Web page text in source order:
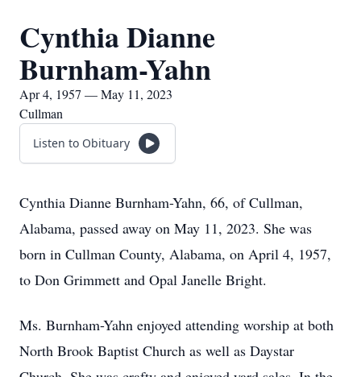
Cynthia Dianne
Burnham-Yahn
Apr 4, 1957 — May 11, 2023
Cullman
Listen to Obituary
Cynthia Dianne Burnham-Yahn, 66, of Cullman,
Alabama, passed away on May 11, 2023. She was
born in Cullman County, Alabama, on April 4, 1957,
to Don Grimmett and Opal Janelle Bright.
Ms. Burnham-Yahn enjoyed attending worship at both
North Brook Baptist Church as well as Daystar